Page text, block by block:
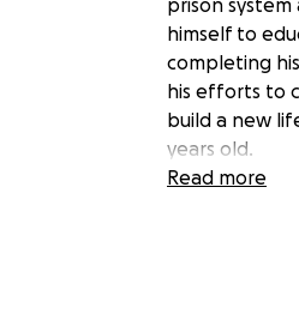
prison system
himself to
completing
his efforts to
build a new
years old.
and took
Read more